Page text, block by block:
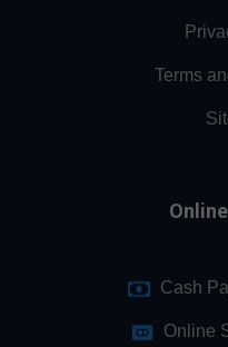
Terms
Cash
Online